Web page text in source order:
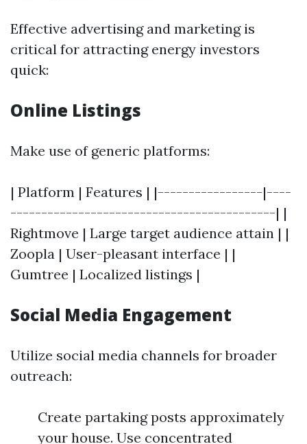
Effective advertising and marketing is
critical for attracting energy investors
quick:
Online Listings
Make use of generic platforms:
| Platform | Features | |-----------------|----
-------------------------------------------| |
Rightmove | Large target audience attain | |
Zoopla | User-pleasant interface | |
Gumtree | Localized listings |
Social Media Engagement
Utilize social media channels for broader
outreach:
Create partaking posts approximately
your house. Use concentrated